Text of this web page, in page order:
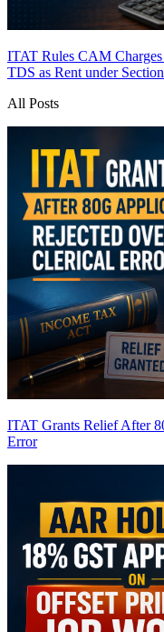
ITAT Rules CAM
TDS as Rent under
All Posts
ITAT Grants Relief After
Error